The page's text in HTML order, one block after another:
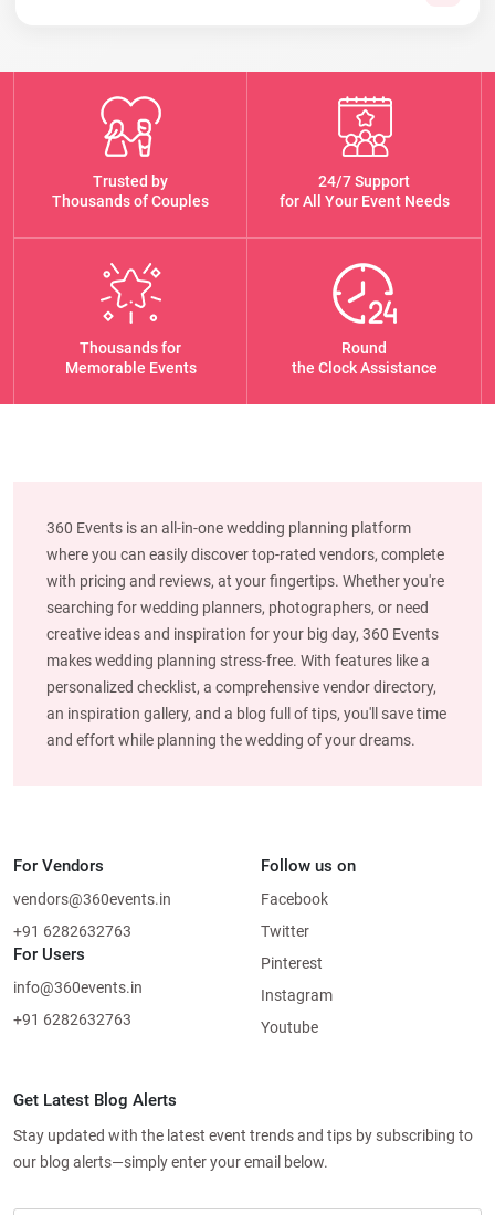
Trusted by
Thousands of Couples
24/7 Support
for All Your Event Needs
Thousands for
Memorable Events
Round
the Clock Assistance
360 Events is an all-in-one wedding planning platform
where you can easily discover top-rated vendors, complete
with pricing and reviews, at your fingertips. Whether you're
searching for wedding planners, photographers, or need
creative ideas and inspiration for your big day, 360 Events
makes wedding planning stress-free. With features like a
personalized checklist, a comprehensive vendor directory,
an inspiration gallery, and a blog full of tips, you'll save time
and effort while planning the wedding of your dreams.
For Vendors
vendors@360events.in
+91 6282632763
For Users
info@360events.in
+91 6282632763
Follow us on
Facebook
Twitter
Pinterest
Instagram
Youtube
Get Latest Blog Alerts
Stay updated with the latest event trends and tips by subscribing to
our blog alerts—simply enter your email below.